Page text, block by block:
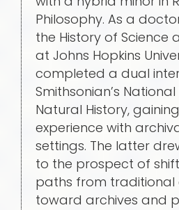
Philosophy. As a
the History of Science
at Johns Hopkins
completed a dual
Smithsonian’s
Natural History,
experience with
settings. The latter
to the prospect of
paths from
toward archives and